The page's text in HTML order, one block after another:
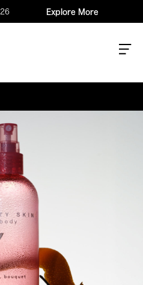
Explore More